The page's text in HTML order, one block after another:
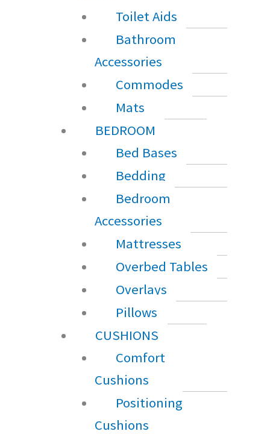
Toilet Aids
Bathroom
Accessories
Commodes
Mats
BEDROOM
Bed Bases
Bedding
Bedroom
Accessories
Mattresses
Overbed Tables
Overlays
Pillows
CUSHIONS
Comfort
Cushions
Positioning
Cushions